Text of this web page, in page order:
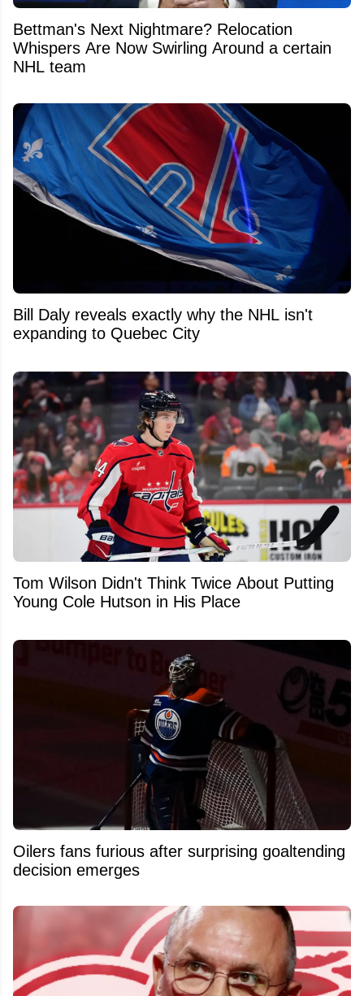
Bettman's Next Nightmare? Relocation
Whispers Are Now Swirling Around a certain
NHL team
Bill Daly reveals exactly why the NHL isn't
expanding to Quebec City
Tom Wilson Didn't Think Twice About Putting
Young Cole Hutson in His Place
Oilers fans furious after surprising goaltending
decision emerges